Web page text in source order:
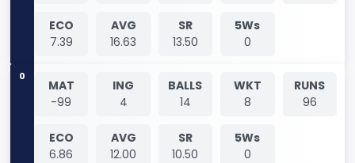
ECO
7.39
AVG
16.63
SR
13.50
5Ws
0
0
MAT
-99
ING
4
BALLS
14
WKT
8
RUNS
96
ECO
6.86
AVG
12.00
SR
10.50
5Ws
0